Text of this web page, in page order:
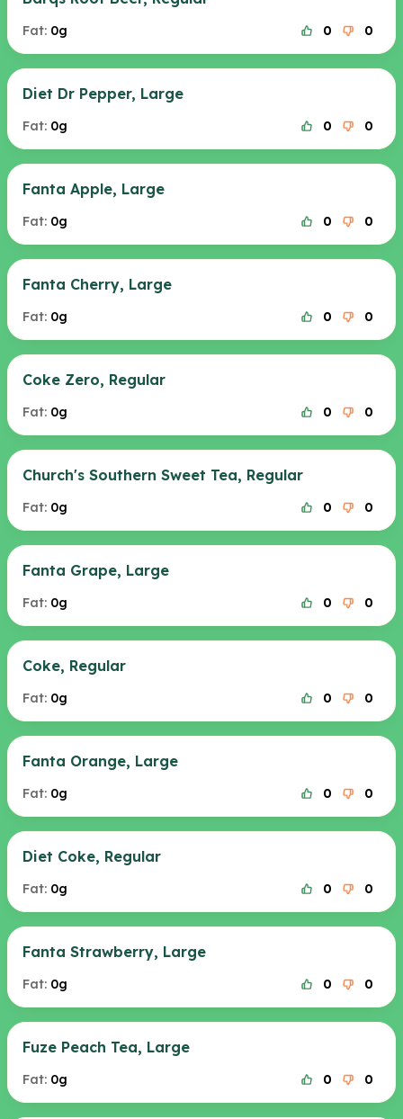
Fat: 0g 0 0
Diet Dr Pepper, Large
Fat: 0g 0 0
Fanta Apple, Large
Fat: 0g 0 0
Fanta Cherry, Large
Fat: 0g 0 0
Coke Zero, Regular
Fat: 0g 0 0
Church's Southern Sweet Tea, Regular
Fat: 0g 0 0
Fanta Grape, Large
Fat: 0g 0 0
Coke, Regular
Fat: 0g 0 0
Fanta Orange, Large
Fat: 0g 0 0
Diet Coke, Regular
Fat: 0g 0 0
Fanta Strawberry, Large
Fat: 0g 0 0
Fuze Peach Tea, Large
Fat: 0g 0 0